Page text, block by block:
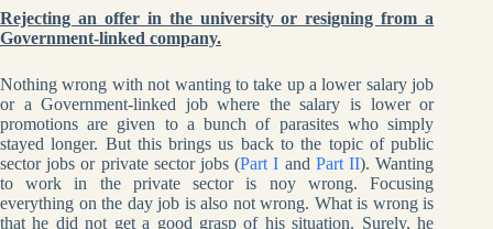
Rejecting an offer in the university or resigning from a
Government-linked company.
Nothing wrong with not wanting to take up a lower salary job
or a Government-linked job where the salary is lower or
promotions are given to a bunch of parasites who simply
stayed longer. But this brings us back to the topic of public
sector jobs or private sector jobs (Part I and Part II). Wanting
to work in the private sector is noy wrong. Focusing
everything on the day job is also not wrong. What is wrong is
that he did not get a good grasp of his situation. Surely, he